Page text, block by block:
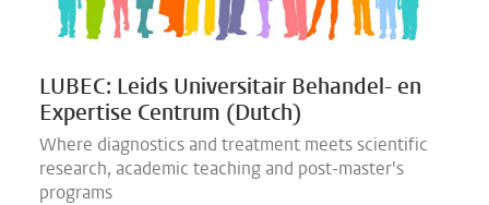
LUBEC: Leids Universitair Behandel- en
Expertise Centrum (Dutch)
Where diagnostics and treatment meets scientific
research, academic teaching and post-master's
programs